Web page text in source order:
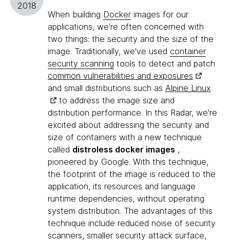
2018
When building Docker images for our
applications, we're often concerned with
two things: the security and the size of the
image. Traditionally, we've used container
security scanning tools to detect and patch
common vulnerabilities and exposures
and small distributions such as Alpine Linux
to address the image size and
distribution performance. In this Radar, we're
excited about addressing the security and
size of containers with a new technique
called distroless docker images ,
pioneered by Google. With this technique,
the footprint of the image is reduced to the
application, its resources and language
runtime dependencies, without operating
system distribution. The advantages of this
technique include reduced noise of security
scanners, smaller security attack surface,